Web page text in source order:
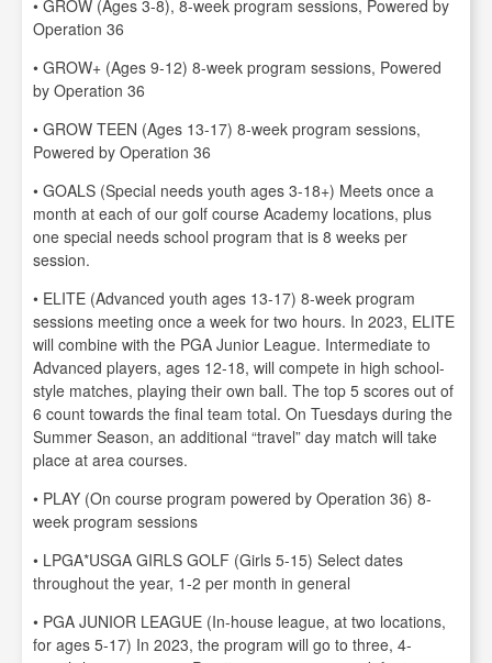
• GROW (Ages 3-8), 8-week program sessions, Powered by
Operation 36
• GROW+ (Ages 9-12) 8-week program sessions, Powered
by Operation 36
• GROW TEEN (Ages 13-17) 8-week program sessions,
Powered by Operation 36
• GOALS (Special needs youth ages 3-18+) Meets once a
month at each of our golf course Academy locations, plus
one special needs school program that is 8 weeks per
session.
• ELITE (Advanced youth ages 13-17) 8-week program
sessions meeting once a week for two hours. In 2023, ELITE
will combine with the PGA Junior League. Intermediate to
Advanced players, ages 12-18, will compete in high school-
style matches, playing their own ball. The top 5 scores out of
6 count towards the final team total. On Tuesdays during the
Summer Season, an additional “travel” day match will take
place at area courses.
• PLAY (On course program powered by Operation 36) 8-
week program sessions
• LPGA*USGA GIRLS GOLF (Girls 5-15) Select dates
throughout the year, 1-2 per month in general
• PGA JUNIOR LEAGUE (In-house league, at two locations,
for ages 5-17) In 2023, the program will go to three, 4-